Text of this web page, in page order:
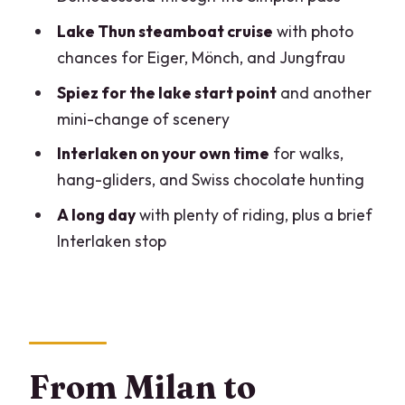
Who should book this, and who should
Should you book this Milan to Interlaken
FAQ
How long is the day trip from Milan to
Interlaken?
do they speak?
Lake Thun steamboat cruise with photo
chances for Eiger, Mönch, and Jungfrau
Spiez for the lake start pointand another
mini-change of scenery
Interlaken on your own time for walks,
hang-gliders, and Swiss chocolate hunting
A long daywith plenty of riding, plus a brief
Interlaken stop
From Milan to